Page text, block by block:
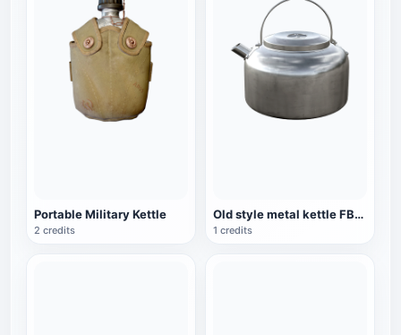
Portable Military Kettle
2 credits
Old style metal kettle FBX model
1 credits